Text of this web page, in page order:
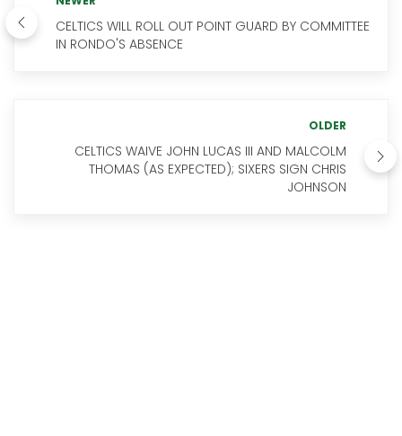
CELTICS WILL ROLL OUT POINT GUARD BY COMMITTEE
IN RONDO'S ABSENCE
OLDER
CELTICS WAIVE JOHN LUCAS III AND MALCOLM
THOMAS (AS EXPECTED); SIXERS SIGN CHRIS
JOHNSON